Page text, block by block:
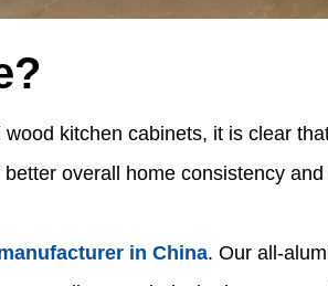
kitchen cabinets, it is clear
overall home consistency
in China. Our all-